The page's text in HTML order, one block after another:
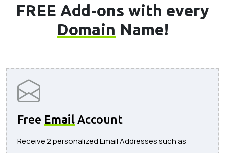
FREE Add-ons with every
Domain Name!
Free Email Account
Receive 2 personalized Email Addresses such as